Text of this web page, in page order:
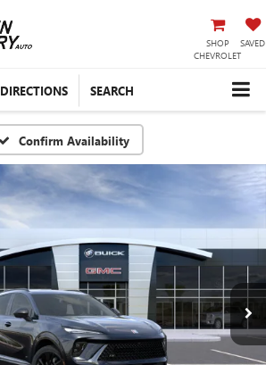
SHOP
CHEVROLET
SAVED
DIRECTIONS SEARCH
Confirm Availability